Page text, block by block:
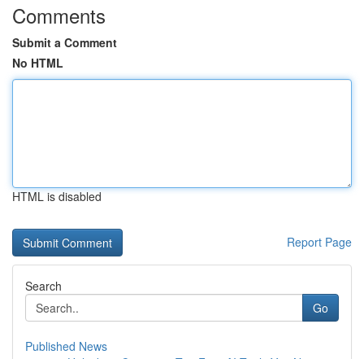
Comments
Submit a Comment
No HTML
HTML is disabled
Report Page
Search
Go
Published News